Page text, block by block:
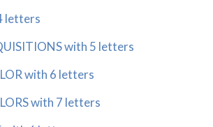
letters
with 5 letters
with 6 letters
with 7 letters